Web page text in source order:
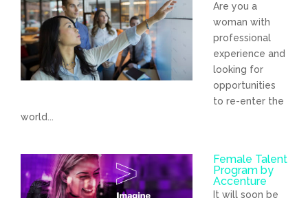
Are you a
woman with
professional
experience and
looking for
opportunities
to re-enter the
world...
Female Talent
Program by
Accenture
It will soon be